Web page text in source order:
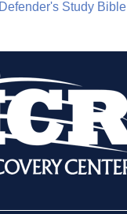
Study Bible